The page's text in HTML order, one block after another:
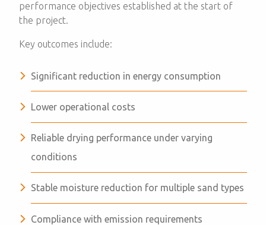
performance objectives established at the start of
the project.
Key outcomes include:
Significant reduction in energy consumption
Lower operational costs
Reliable drying performance under varying
conditions
Stable moisture reduction for multiple sand types
Compliance with emission requirements